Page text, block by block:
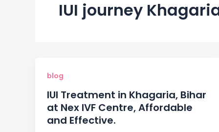
IUI journey
blog
IUI Treatment in Khagaria, Bihar
at Nex IVF Centre, Affordable
and Effective.